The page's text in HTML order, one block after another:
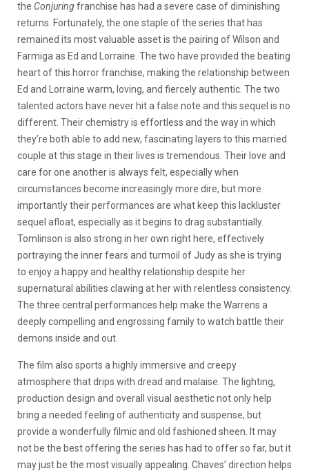
the Conjuringfranchise has had a severe case of diminishing
returns. Fortunately, the one staple of the series that has
remained its most valuable asset is the pairing of Wilson and
Farmiga as Ed and Lorraine. The two have provided the beating
heart of this horror franchise, making the relationship between
Ed and Lorraine warm, loving, and fiercely authentic. The two
talented actors have never hit a false note and this sequel is no
different. Their chemistry is effortless and the way in which
they’re both able to add new, fascinating layers to this married
couple at this stage in their lives is tremendous. Their love and
care for one another is always felt, especially when
circumstances become increasingly more dire, but more
importantly their performances are what keep this lackluster
sequel afloat, especially as it begins to drag substantially.
Tomlinson is also strong in her own right here, effectively
portraying the inner fears and turmoil of Judy as she is trying
to enjoy a happy and healthy relationship despite her
supernatural abilities clawing at her with relentless consistency.
The three central performances help make the Warrens a
deeply compelling and engrossing family to watch battle their
demons inside and out.
The film also sports a highly immersive and creepy
atmosphere that drips with dread and malaise. The lighting,
production design and overall visual aesthetic not only help
bring a needed feeling of authenticity and suspense, but
provide a wonderfully filmic and old fashioned sheen. It may
not be the best offering the series has had to offer so far, but it
may just be the most visually appealing. Chaves’ direction helps